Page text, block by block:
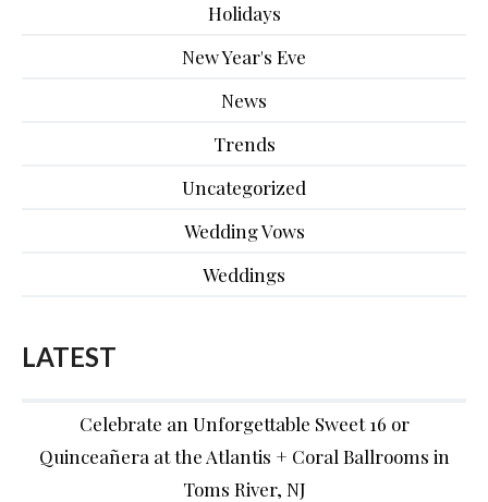
Holidays
New Year's Eve
News
Trends
Uncategorized
Wedding Vows
Weddings
LATEST
Celebrate an Unforgettable Sweet 16 or
Quinceañera at the Atlantis + Coral Ballrooms in
Toms River, NJ